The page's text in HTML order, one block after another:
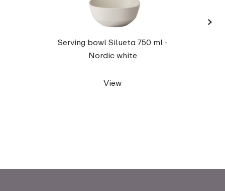
Serving bowl Silueta 750 ml -
Nordic white
View
›